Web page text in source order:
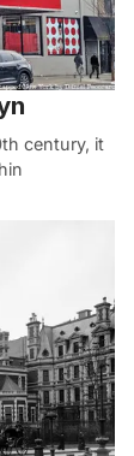
century, it